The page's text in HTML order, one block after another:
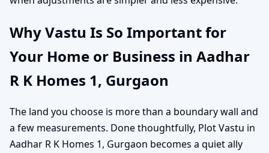
Why Vastu Is So Important for
Your Home or Business in Aadhar
R K Homes 1, Gurgaon
The land you choose is more than a boundary wall and
a few measurements. Done thoughtfully, Plot Vastu in
Aadhar R K Homes 1, Gurgaon becomes a quiet ally